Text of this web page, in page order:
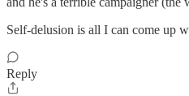
Self-delusion is all I can come up
Reply